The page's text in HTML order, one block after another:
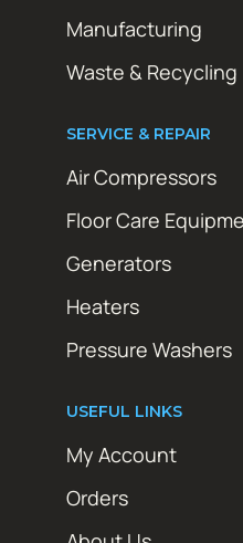
Manufacturing
Waste & Recycling
SERVICE & REPAIR
Air Compressors
Floor Care
Generators
Heaters
Pressure Washers
USEFUL LINKS
My Account
Orders